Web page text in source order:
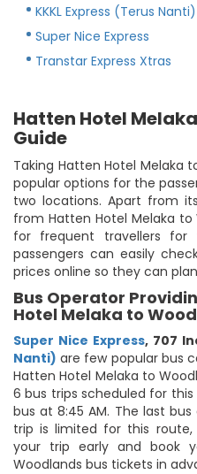
KKKL Express (Terus Nanti)
Super Nice Express
Transtar Express Xtras
Hatten Hotel
Guide
Taking Hatten Hotel Melaka
popular options for the
two locations. Apart from
from Hatten Hotel Melaka
for frequent travellers
passengers can easily
prices online so they can
Bus Operator
Hotel Melaka to
Super Nice Express, 707
Nanti) are few popular bus
Hatten Hotel Melaka to
6 bus trips scheduled for
bus at 8:45 AM. The last
trip is limited for this
your trip early and book
Woodlands bus tickets in